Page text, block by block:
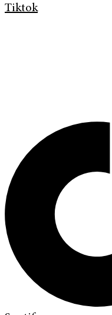
Tiktok